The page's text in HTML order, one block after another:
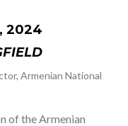
2024
Armenian National
of the Armenian